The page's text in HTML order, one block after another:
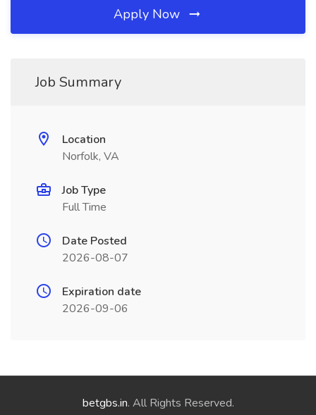
Apply Now
Job Summary
Location
Norfolk, VA
Job Type
Full Time
Date Posted
2026-08-07
Expiration date
2026-09-06
betgbs.in. All Rights Reserved.